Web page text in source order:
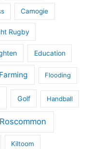
Camogie
Rugby
Education
Farming Flooding
Golf Handball
Kiltoom